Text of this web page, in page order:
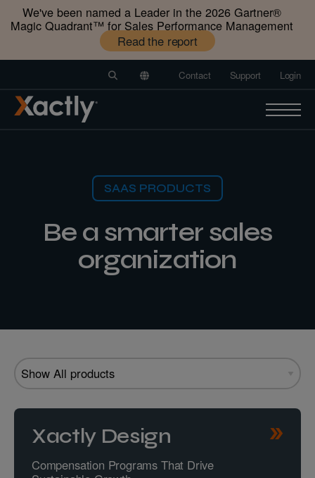
We've been named a Leader in the 2026 Gartner®️
Magic Quadrant™️ for Sales Performance Management
Read the report
Contact Support Login
SAAS PRODUCTS
Be a smarter sales
organization
Xactly Design
Compensation Programs That Drive